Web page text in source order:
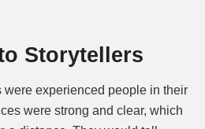
Storytellers
were experienced people in their
were strong and clear, which